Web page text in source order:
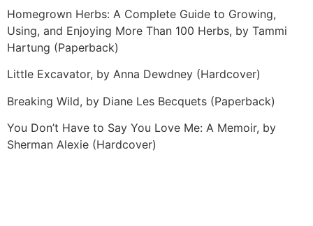
Homegrown Herbs: A Complete Guide to Growing,
Using, and Enjoying More Than 100 Herbs, by Tammi
Hartung (Paperback)
Little Excavator, by Anna Dewdney (Hardcover)
Breaking Wild, by Diane Les Becquets (Paperback)
You Don’t Have to Say You Love Me: A Memoir, by
Sherman Alexie (Hardcover)